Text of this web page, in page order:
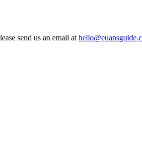
send us an email at